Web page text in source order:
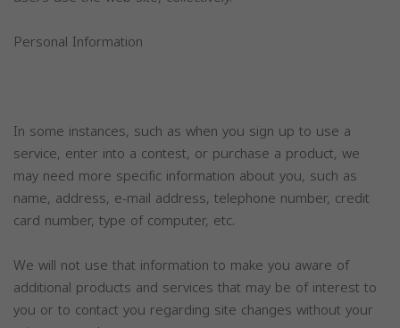
Personal Information
In some instances, such as when you sign up to use a
service, enter into a contest, or purchase a product, we
may need more specific information about you, such as
name, address, e-mail address, telephone number, credit
card number, type of computer, etc.
We will not use that information to make you aware of
additional products and services that may be of interest to
you or to contact you regarding site changes without your